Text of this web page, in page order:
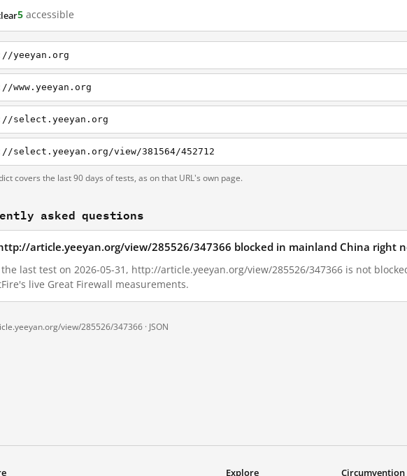
5 accessible
yeeyan.org
www.yeeyan.org
select.yeeyan.org
select.yeeyan.org/view/381564/452712
covers the last 90 days of tests, as on that URL's own page.
asked questions
article.yeeyan.org/view/285526/347366 blocked in mainland China right
last test on 2026-05-31, http://article.yeeyan.org/view/285526/347366 is not
live Great Firewall measurements.
view/285526/347366 · JSON
Explore Circumvention